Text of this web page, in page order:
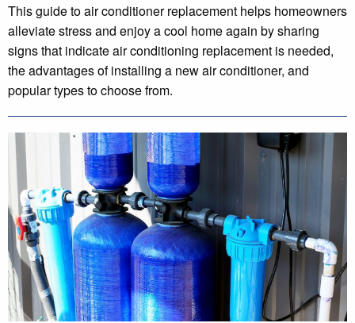
This guide to air conditioner replacement helps homeowners
alleviate stress and enjoy a cool home again by sharing
signs that indicate air conditioning replacement is needed,
the advantages of installing a new air conditioner, and
popular types to choose from.